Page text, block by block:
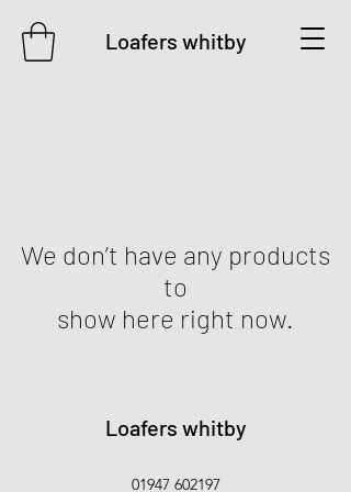
Loafers whitby
We don’t have any products
to
show here right now.
Loafers whitby
01947 602197